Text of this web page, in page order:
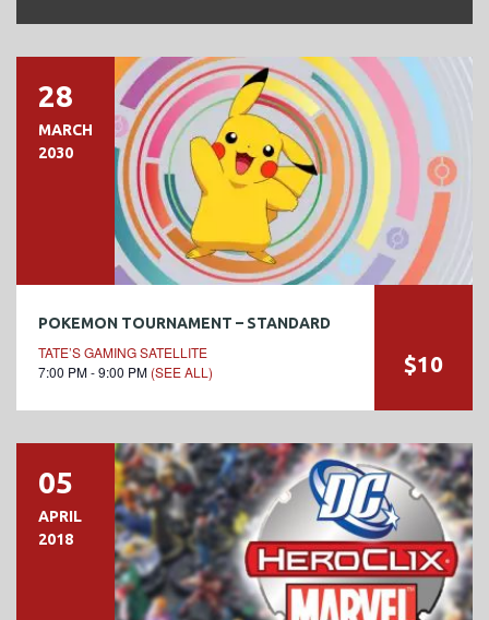
28
MARCH
2030
POKEMON TOURNAMENT – STANDARD
TATE’S GAMING SATELLITE
7:00 PM - 9:00 PM (SEE ALL) $10
05
APRIL
2018